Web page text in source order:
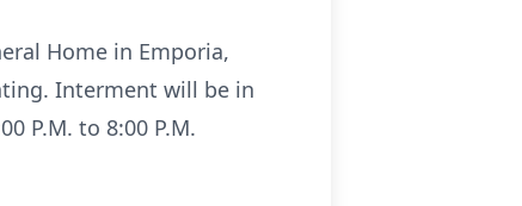
Home in Emporia,
Interment will be in
P.M. to 8:00 P.M.